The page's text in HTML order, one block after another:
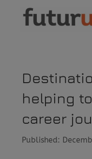
helping
career
Published: